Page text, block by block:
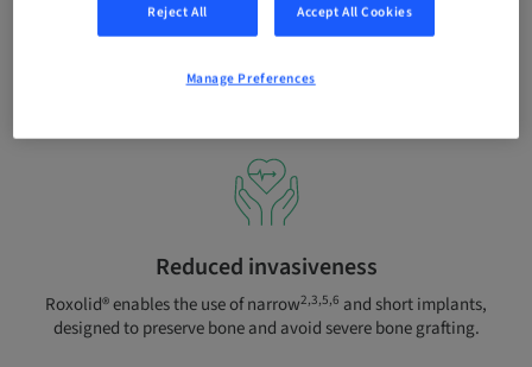
Compromised patients
Peace of mind with SLActive® even when treating compromised
Reduced invasiveness
Roxolid® enables the use of narrow2,3,5,6 and short implants,
designed to preserve bone and avoid severe bone grafting.
Reject All Accept All Cookies
Manage Preferences